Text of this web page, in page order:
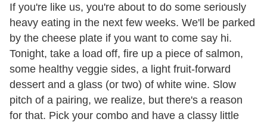
If you're like us, you're about to do some seriously
heavy eating in the next few weeks. We'll be parked
by the cheese plate if you want to come say hi.
Tonight, take a load off, fire up a piece of salmon,
some healthy veggie sides, a light fruit-forward
dessert and a glass (or two) of white wine. Slow
pitch of a pairing, we realize, but there's a reason
for that. Pick your combo and have a classy little